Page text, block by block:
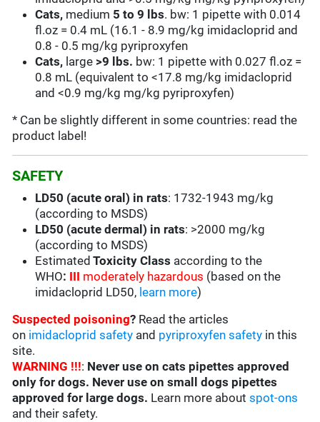
Cats, medium 5 to 9 lbs. bw: 1 pipette with 0.014
fl.oz = 0.4 mL (16.1 - 8.9 mg/kg imidacloprid and
0.8 - 0.5 mg/kg pyriproxyfen
Cats, large >9 lbs. bw: 1 pipette with 0.027 fl.oz =
0.8 mL (equivalent to <17.8 mg/kg imidacloprid
and <0.9 mg/kg mg/kg pyriproxyfen)
* Can be slightly different in some countries: read the
product label!
SAFETY
LD50 (acute oral) in rats: 1732-1943 mg/kg
(according to MSDS)
LD50 (acute dermal) in rats: >2000 mg/kg
(according to MSDS)
Estimated Toxicity Class according to the
WHO: III moderately hazardous (based on the
imidacloprid LD50, learn more)
Suspected poisoning? Read the articles
on imidacloprid safety and pyriproxyfen safety in this
site.
WARNING !!!: Never use on cats pipettes approved
only for dogs. Never use on small dogs pipettes
approved for large dogs. Learn more aboutspot-ons
and their safety.